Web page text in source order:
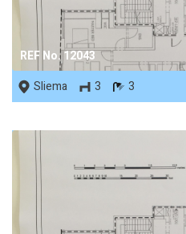
REF No. 12043
Sliema
3 3